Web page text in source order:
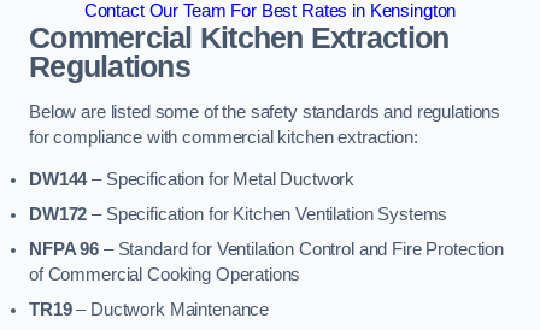
Contact Our Team For Best Rates in Kensington
Commercial Kitchen Extraction
Regulations
Below are listed some of the safety standards and regulations
for compliance with commercial kitchen extraction:
DW144– Specification for Metal Ductwork
DW172 – Specification for Kitchen Ventilation Systems
NFPA 96– Standard for Ventilation Control and Fire Protection
of Commercial Cooking Operations
TR19– Ductwork Maintenance